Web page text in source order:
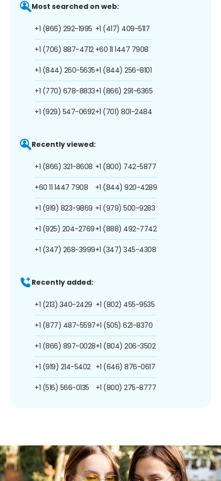
Most searched on web:
+1 (866) 292-1995
+1 (706) 887-4712
+1 (844) 260-5635
+1 (770) 678-8833
+1 (929) 547-0692
+1 (417) 409-5117
+60 11 1447 7908
+1 (844) 256-8101
+1 (866) 291-6365
+1 (701) 801-2484
Recently viewed:
+1 (866) 321-8608
+60 11 1447 7908
+1 (919) 823-9869
+1 (925) 204-2769
+1 (347) 268-3999
+1 (800) 742-5877
+1 (844) 920-4289
+1 (979) 500-9283
+1 (888) 492-7742
+1 (347) 345-4308
Recently added:
+1 (213) 340-2429
+1 (877) 487-5597
+1 (866) 897-0028
+1 (919) 214-5402
+1 (516) 566-0135
+1 (802) 455-9535
+1 (505) 621-8370
+1 (804) 206-3502
+1 (646) 876-0617
+1 (800) 275-8777